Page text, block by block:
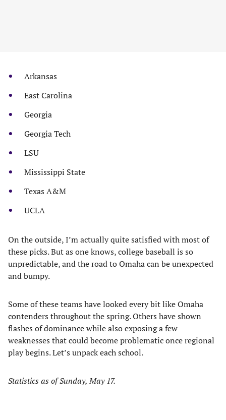
Arkansas
East Carolina
Georgia
Georgia Tech
LSU
Mississippi State
Texas A&M
UCLA
On the outside, I’m actually quite satisfied with most of
these picks. But as one knows, college baseball is so
unpredictable, and the road to Omaha can be unexpected
and bumpy.
Some of these teams have looked every bit like Omaha
contenders throughout the spring. Others have shown
flashes of dominance while also exposing a few
weaknesses that could become problematic once regional
play begins. Let’s unpack each school.
Statistics as of Sunday, May 17.